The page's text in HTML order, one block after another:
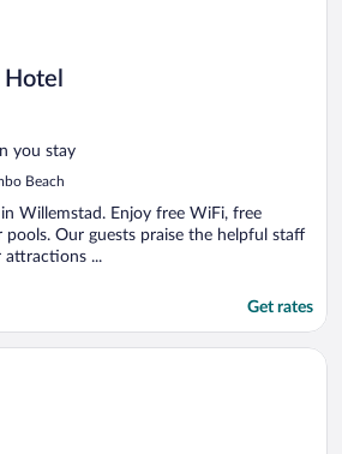
you stay
Beach
Willemstad. Enjoy free WiFi, free
Our guests praise the helpful staff
attractions ...
Get rates
Hotel